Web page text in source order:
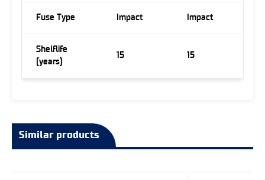
Fuse Type Impact Impact
Shelflife
(years)
15 15
Similar products